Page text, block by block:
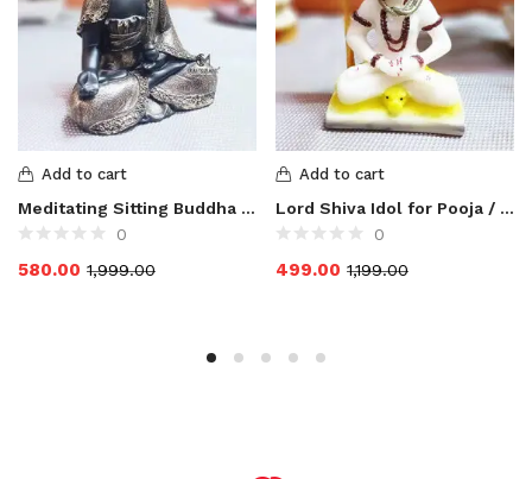
Add to cart
Meditating Sitting Buddha Statue for Home Decor
0
580.00 1,999.00
Add to cart
Lord Shiva Idol for Pooja / Mahadev Idol for Home Decor
0
499.00 1,199.00